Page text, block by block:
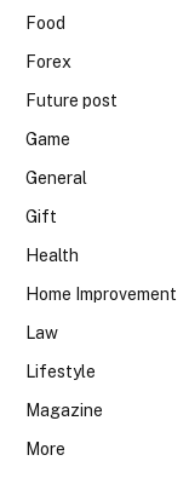
Food
Forex
Future post
Game
General
Gift
Health
Home Improvement
Law
Lifestyle
Magazine
More